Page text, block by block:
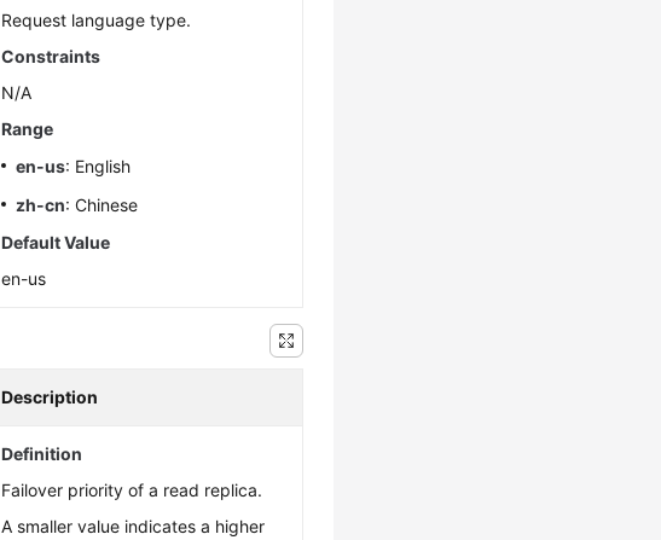
Request language type.
Constraints
N/A
Range
en-us: English
zh-cn: Chinese
Default Value
en-us
Description
Definition
Failover priority of a read replica.
A smaller value indicates a higher